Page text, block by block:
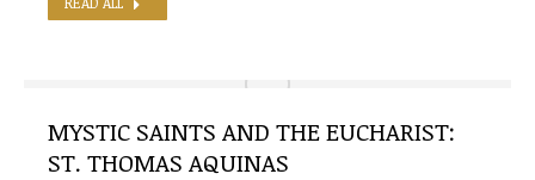
MYSTIC SAINTS AND THE EUCHARIST:
ST. THOMAS AQUINAS